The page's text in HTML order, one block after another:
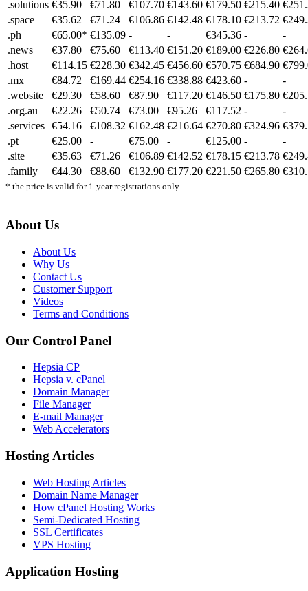
.solutions €35.90 €71.80 €107.70 €143.60 €179.50 €215.40
.space
€35.62 €71.24 €106.86 €142.48 €178.10 €213.72
.ph
€65.00* €135.09 - - €345.36 -
-
.news
€37.80 €75.60 €113.40 €151.20 €189.00 €226.80
.host
€114.15 €228.30 €342.45 €456.60 €570.75 €684.90
.mx
€84.72 €169.44 €254.16 €338.88 €423.60 -
-
.website
€29.30 €58.60 €87.90 €117.20 €146.50 €175.80
.org.au
€22.26 €50.74 €73.00 €95.26 €117.52 -
-
.services €54.16 €108.32 €162.48 €216.64 €270.80 €324.96
.pt
€25.00 - €75.00 - €125.00 -
-
.site
€35.63 €71.26 €106.89 €142.52 €178.15 €213.78
.family
€44.30 €88.60 €132.90 €177.20 €221.50 €265.80
* the price is valid for 1-year registrations only
About Us
About Us
Why Us
Contact Us
Customer Support
Videos
Terms and Conditions
Our Control Panel
Hepsia CP
Hepsia v. cPanel
Domain Manager
File Manager
E-mail Manager
Web Accelerators
Hosting Articles
Web Hosting Articles
Domain Name Manager
How cPanel Hosting Works
Semi-Dedicated Hosting
SSL Certificates
VPS Hosting
Application Hosting